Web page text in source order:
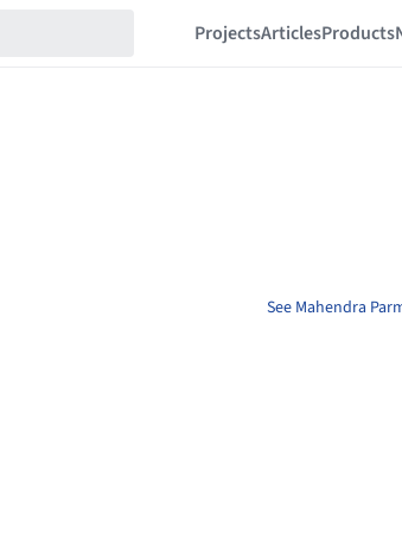
ProjectsArticlesProducts
See Mahendra